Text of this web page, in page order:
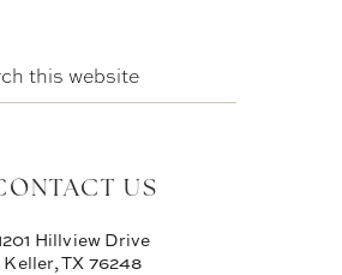
US
Hillview Drive
Keller, TX 76248